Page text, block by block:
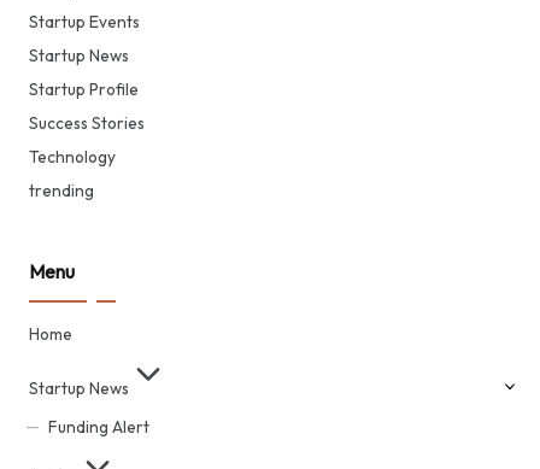
Startup Events
Startup News
Startup Profile
Success Stories
Technology
trending
Menu
Home
Startup News
Funding Alert